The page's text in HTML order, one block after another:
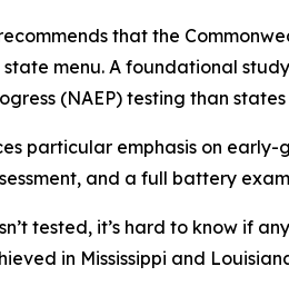
recommends that the
state menu. A foundational
(NAEP) testing than
particular emphasis on
and a full battery
tested, it’s hard to know if
in Mississippi and